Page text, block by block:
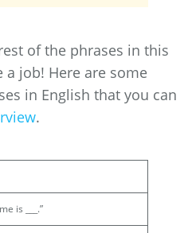
of the phrases in this
a job! Here are some
in English that you can
.
is ___.”